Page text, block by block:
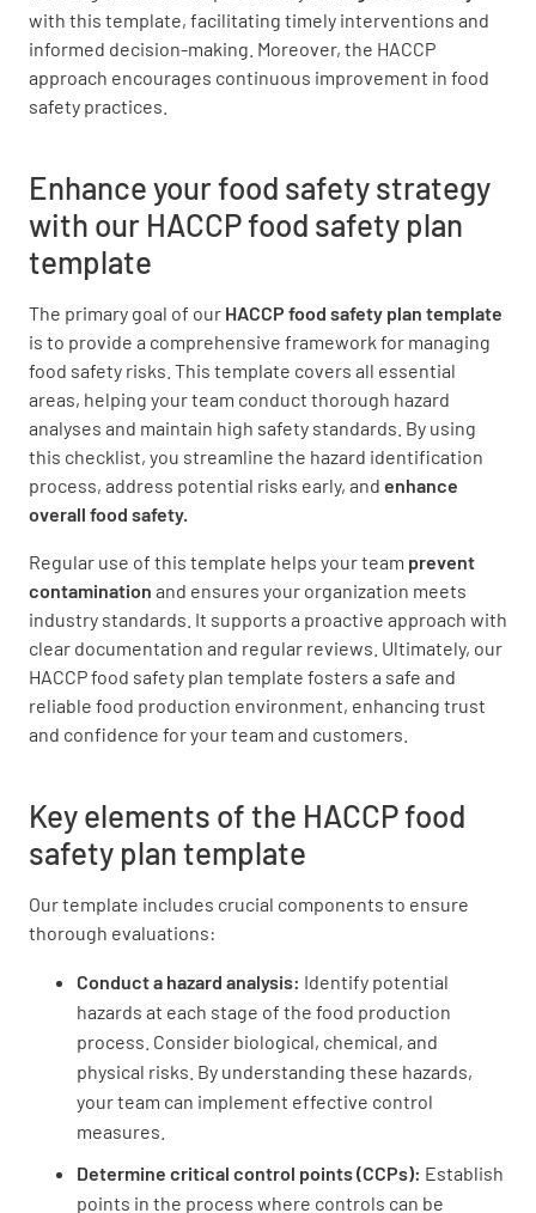
with this template, facilitating timely interventions and
informed decision-making. Moreover, the HACCP
approach encourages continuous improvement in food
safety practices.
Enhance your food safety strategy
with our HACCP food safety plan
template
The primary goal of our HACCP food safety plan template
is to provide a comprehensive framework for managing
food safety risks. This template covers all essential
areas, helping your team conduct thorough hazard
analyses and maintain high safety standards. By using
this checklist, you streamline the hazard identification
process, address potential risks early, and enhance
overall food safety.
Regular use of this template helps your team prevent
contamination and ensures your organization meets
industry standards. It supports a proactive approach with
clear documentation and regular reviews. Ultimately, our
HACCP food safety plan template fosters a safe and
reliable food production environment, enhancing trust
and confidence for your team and customers.
Key elements of the HACCP food
safety plan template
Our template includes crucial components to ensure
thorough evaluations:
Conduct a hazard analysis: Identify potential
hazards at each stage of the food production
process. Consider biological, chemical, and
physical risks. By understanding these hazards,
your team can implement effective control
measures.
Determine critical control points (CCPs): Establish
points in the process where controls can be
Hands are washed properly, frequently, and at
appropriate times
Burns, wounds, sores, scabs, or splints are
covered with waterproof bandages and are
completely covered. Foodservice gloves are
worn over the wound
YES NO N/A
Eating, drinking, chewing gum, and smoking
from preparation, service, and storage
YES NO N/A
After coughing or sneezing, employees wash
YES NO N/A
Employees appear in good health
Hand sinks are unobstructed, operational, and
clean with hot running water